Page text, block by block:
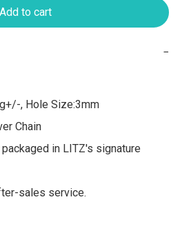
Add to cart
−
, Hole Size:3mm
Chain
in LITZ's signature